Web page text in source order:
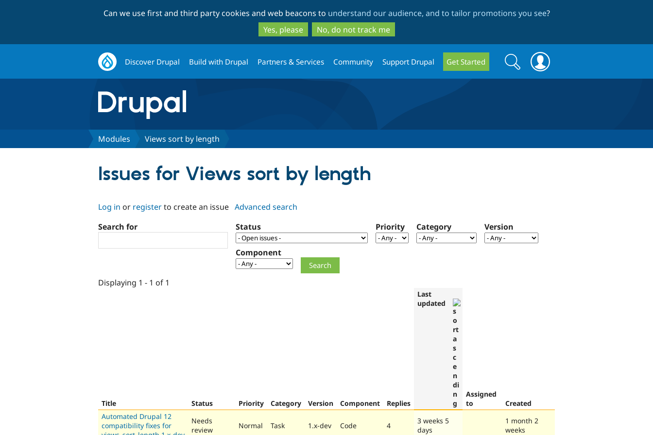
to
main
content
to
search
Can we use first and third party cookies and web beacons to understand our audience, and to tailor promotions you see?
Yes, please
No, do not track me
Discover Drupal Build with Drupal Partners & Services Community Support Drupal Get Started
Search
form
Search
Modules Views sort by length
Issues for Views sort by length
Log in or registerto create an issue Advanced search
Search for
Status Priority Category Version
Component
Displaying 1 - 1 of 1
Title Status Priority Category Version Component Replies
Last
updated
Assigned
to
Created
Automated Drupal 12
compatibility fixes for
Needs
review
Normal Task 1.x-dev Code 4
3 weeks 5
days
1 month 2
weeks